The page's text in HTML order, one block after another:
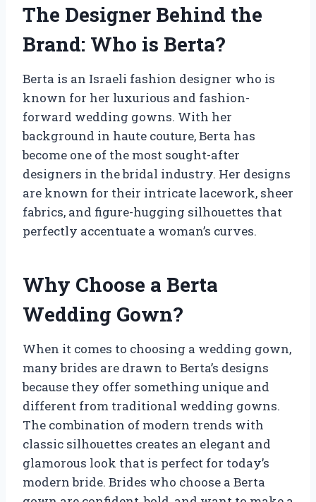
The Designer Behind the
Brand: Who is Berta?
Berta is an Israeli fashion designer who is
known for her luxurious and fashion-
forward wedding gowns. With her
background in haute couture, Berta has
become one of the most sought-after
designers in the bridal industry. Her designs
are known for their intricate lacework, sheer
fabrics, and figure-hugging silhouettes that
perfectly accentuate a woman’s curves.
Why Choose a Berta
Wedding Gown?
When it comes to choosing a wedding gown,
many brides are drawn to Berta’s designs
because they offer something unique and
different from traditional wedding gowns.
The combination of modern trends with
classic silhouettes creates an elegant and
glamorous look that is perfect for today’s
modern bride. Brides who choose a Berta